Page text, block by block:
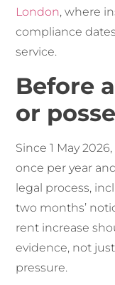
London, where
compliance
service.
Before
or
Since 1 May
once per year
legal process,
two months’
rent increase
evidence, not
pressure.